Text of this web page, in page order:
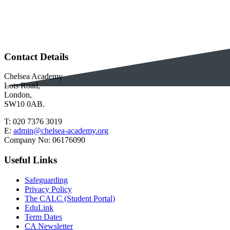
Contact Details
Chelsea Academy
Lots Road,
London,
SW10 0AB.
T: 020 7376 3019
E: admin@chelsea-academy.org
Company No: 06176090
Useful Links
Safeguarding
Privacy Policy
The CALC (Student Portal)
EduLink
Term Dates
CA Newsletter